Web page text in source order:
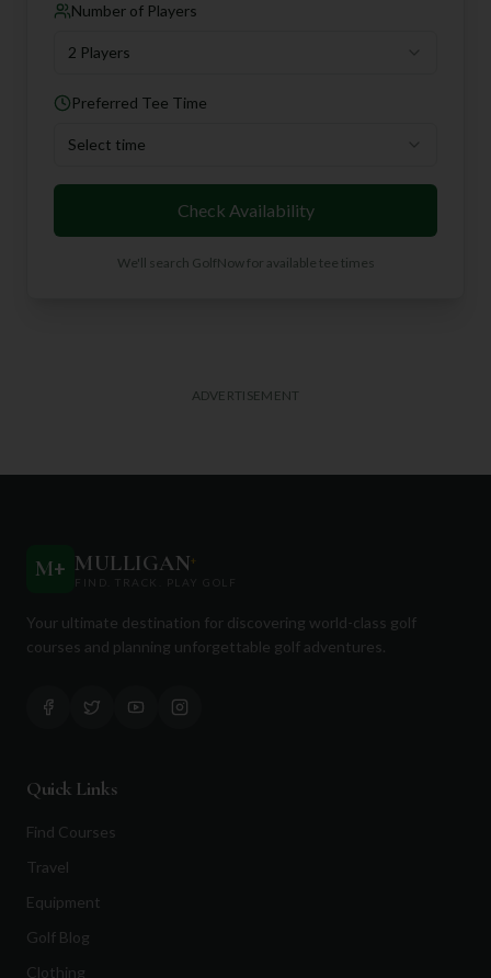
Number of Players
2 Players
Preferred Tee Time
Select time
Check Availability
We'll search GolfNow for available tee times
ADVERTISEMENT
M+ MULLIGAN+
FIND. TRACK. PLAY GOLF
Your ultimate destination for discovering world-class golf
courses and planning unforgettable golf adventures.
Quick Links
Find Courses
Travel
Equipment
Golf Blog
Clothing